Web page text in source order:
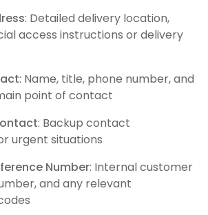
: Detailed delivery location,
access instructions or delivery
: Name, title, phone number, and
point of contact
: Backup contact
urgent situations
Number: Internal customer
and any relevant